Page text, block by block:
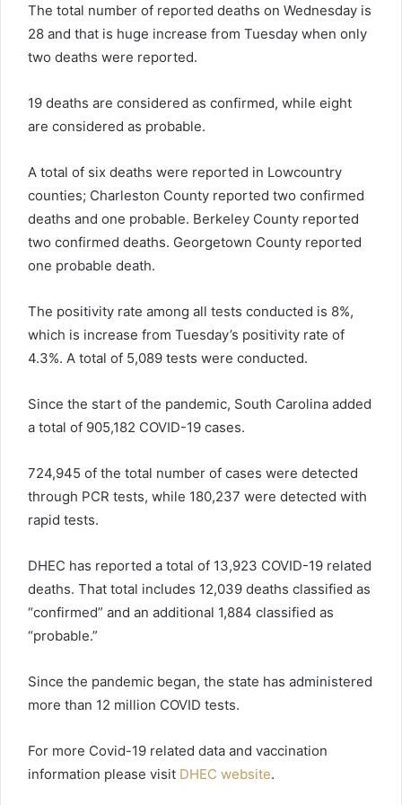
The total number of reported deaths on Wednesday is
28 and that is huge increase from Tuesday when only
two deaths were reported.
19 deaths are considered as confirmed, while eight
are considered as probable.
A total of six deaths were reported in Lowcountry
counties; Charleston County reported two confirmed
deaths and one probable. Berkeley County reported
two confirmed deaths. Georgetown County reported
one probable death.
The positivity rate among all tests conducted is 8%,
which is increase from Tuesday’s positivity rate of
4.3%. A total of 5,089 tests were conducted.
Since the start of the pandemic, South Carolina added
a total of 905,182 COVID-19 cases.
724,945 of the total number of cases were detected
through PCR tests, while 180,237 were detected with
rapid tests.
DHEC has reported a total of 13,923 COVID-19 related
deaths. That total includes 12,039 deaths classified as
“confirmed” and an additional 1,884 classified as
“probable.”
Since the pandemic began, the state has administered
more than 12 million COVID tests.
For more Covid-19 related data and vaccination
information please visit DHEC website.